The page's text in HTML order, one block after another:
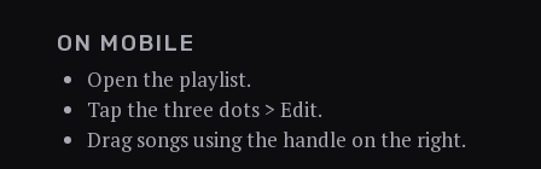
ON MOBILE
Open the playlist.
Tap the three dots > Edit.
Drag songs using the handle on the right.